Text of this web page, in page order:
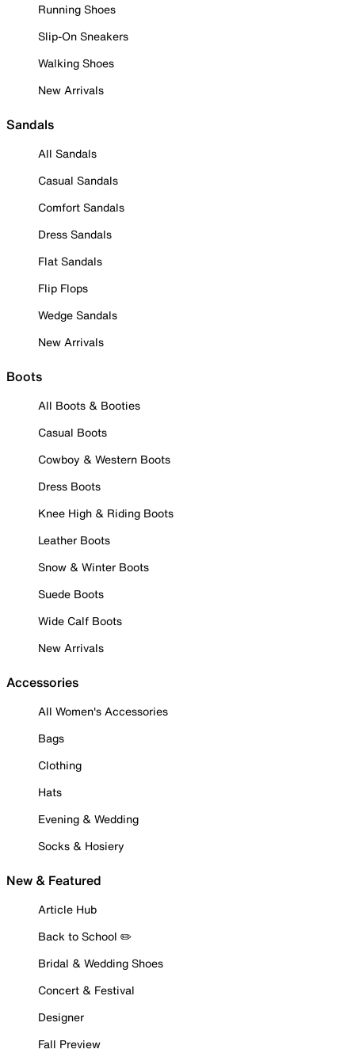
Running Shoes
Slip-On Sneakers
Walking Shoes
New Arrivals
Sandals
All Sandals
Casual Sandals
Comfort Sandals
Dress Sandals
Flat Sandals
Flip Flops
Wedge Sandals
New Arrivals
Boots
All Boots & Booties
Casual Boots
Cowboy & Western Boots
Dress Boots
Knee High & Riding Boots
Leather Boots
Snow & Winter Boots
Suede Boots
Wide Calf Boots
New Arrivals
Accessories
All Women's Accessories
Bags
Clothing
Hats
Evening & Wedding
Socks & Hosiery
New & Featured
Article Hub
Back to School ✏️
Bridal & Wedding Shoes
Concert & Festival
Designer
Fall Preview